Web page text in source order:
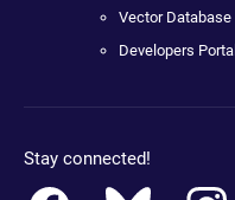
Vector Database
Developers Portal
Stay connected!